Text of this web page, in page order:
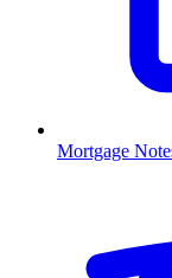
Mortgage